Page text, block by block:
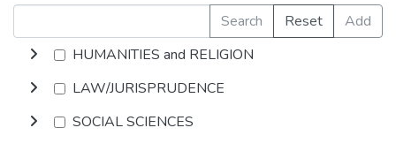
Search Reset
Add
HUMANITIES and RELIGION
LAW/JURISPRUDENCE
SOCIAL SCIENCES